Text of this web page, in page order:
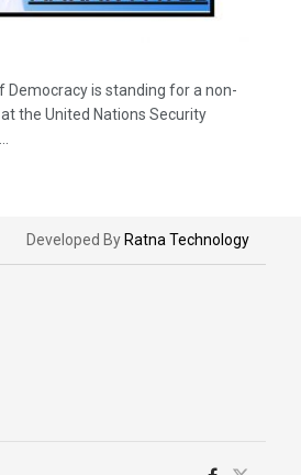
Democracy is standing for a non-
the United Nations Security
Developed By Ratna Technology